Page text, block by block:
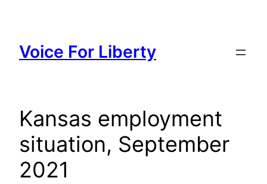
content
Voice For Liberty
Kansas employment
situation, September
2021